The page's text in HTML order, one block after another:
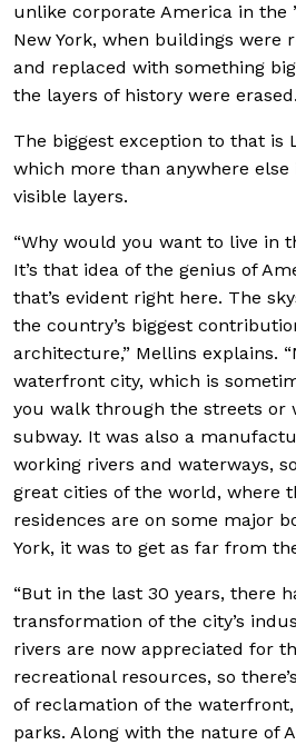
unlike corporate America in the
New York, when buildings were
and replaced with something
the layers of history were erased.
The biggest exception to that is
which more than anywhere else
visible layers.
“Why would you want to live in
It’s that idea of the genius of
that’s evident right here. The
the country’s biggest
architecture,” Mellins explains.
waterfront city, which is
you walk through the streets or
subway. It was also a
working rivers and waterways,
great cities of the world, where
residences are on some major
York, it was to get as far from
“But in the last 30 years, there
transformation of the city’s
rivers are now appreciated for
recreational resources, so
of reclamation of the
parks. Along with the nature of